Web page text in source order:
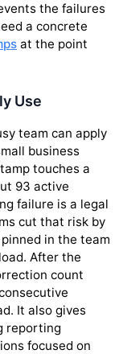
the failures
a concrete
at the point
Use
team can apply
business
touches a
93 active
failure is a legal
cut that risk by
in the team
After the
count
It also gives
reporting
focused on